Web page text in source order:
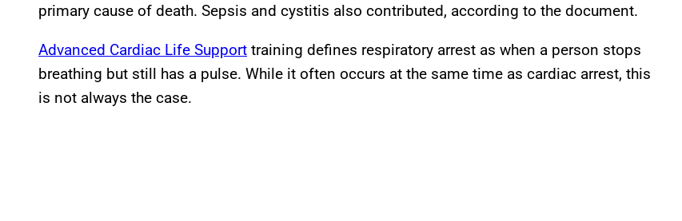
primary cause of death. Sepsis and cystitis also contributed, according to the document.
Advanced Cardiac Life Support training defines respiratory arrest as when a person stops
breathing but still has a pulse. While it often occurs at the same time as cardiac arrest, this
is not always the case.